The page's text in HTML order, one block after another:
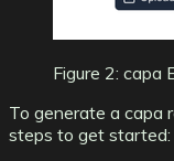
Figure 2: capa
To generate a capa
steps to get started: